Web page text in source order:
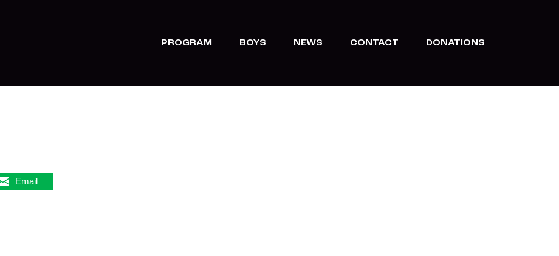
PROGRAM BOYS NEWS CONTACT DONATIONS
Email